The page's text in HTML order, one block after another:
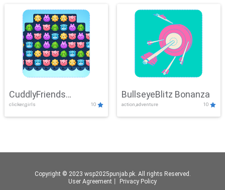
CuddlyFriends
Connection
clicker,girls 10
BullseyeBlitz Bonanza
action,adventure 10
Copyright © 2023 wsp2025punjab.pk. All rights Reserved.
User Agreement
Privacy Policy